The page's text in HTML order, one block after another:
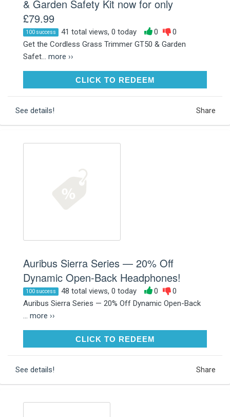
& Garden Safety Kit now for only
£79.99
100 success 41 total views, 0 today 0
0
Get the Cordless Grass Trimmer GT50 & Garden
Safet... more ››
CLICK TO REDEEMCLICK TO REDEEM
See details! Share
Auribus Sierra Series — 20% Off
Dynamic Open-Back Headphones!
100 success 48 total views, 0 today 0
0
Auribus Sierra Series — 20% Off Dynamic Open-Back
... more ››
CLICK TO REDEEMCLICK TO REDEEM
See details! Share